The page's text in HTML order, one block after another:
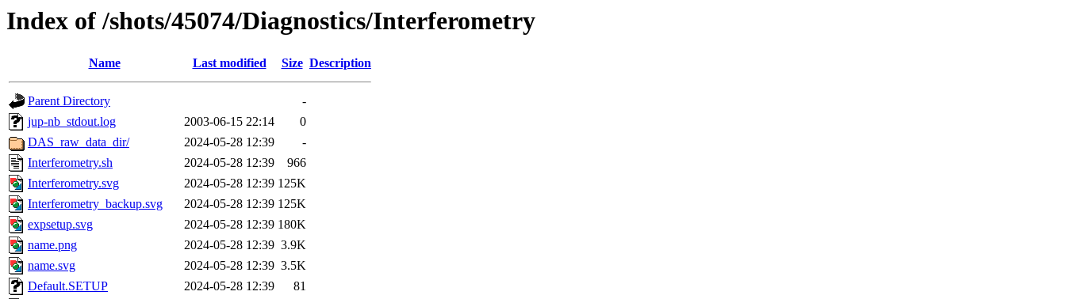
Index of /shots/45074/Diagnostics/Interferometry
Name Last modified Size Description
Parent Directory
-
jup-nb_stdout.log
2003-06-15 22:14
0
DAS_raw_data_dir/
2024-05-28 12:39
-
Interferometry.sh
2024-05-28 12:39
966
Interferometry.svg
2024-05-28 12:39 125K
Interferometry_backup.svg
2024-05-28 12:39 125K
expsetup.svg
2024-05-28 12:39 180K
name.png
2024-05-28 12:39 3.9K
name.svg
2024-05-28 12:39 3.5K
Default.SETUP
2024-05-28 12:39
81